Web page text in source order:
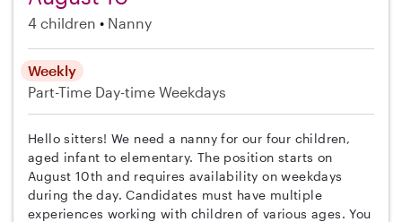
4 children Nanny
Weekly
Part-Time Day-time Weekdays
Hello sitters! We need a nanny for our four children,
aged infant to elementary. The position starts on
August 10th and requires availability on weekdays
during the day. Candidates must have multiple
experiences working with children of various ages. You